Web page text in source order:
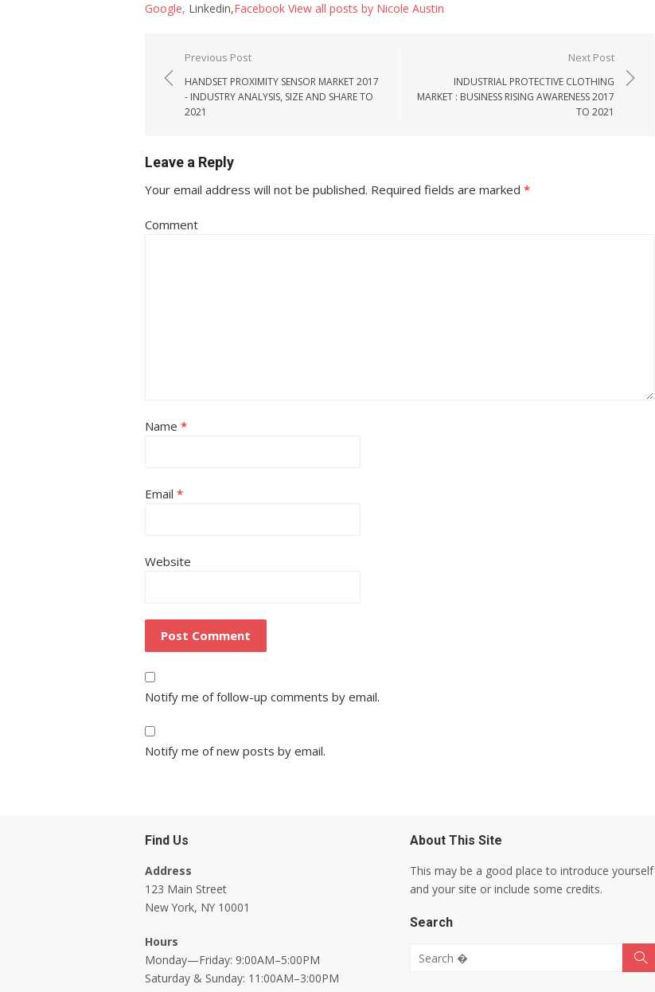
Google, Linkedin,Facebook View all posts by Nicole Austin
Post navigation
Previous Post
HANDSET PROXIMITY SENSOR MARKET 2017
- INDUSTRY ANALYSIS, SIZE AND SHARE TO
2021
Next Post
INDUSTRIAL PROTECTIVE CLOTHING
MARKET : BUSINESS RISING AWARENESS 2017
TO 2021
Leave a Reply
Your email address will not be published. Required fields are marked *
Comment
Name *
Email *
Website
Notify me of follow-up comments by email.
Notify me of new posts by email.
Find Us
Address
123 Main Street
New York, NY 10001
Hours
Monday—Friday: 9:00AM–5:00PM
Saturday & Sunday: 11:00AM–3:00PM
About This Site
This may be a good place to introduce yourself
and your site or include some credits.
Search